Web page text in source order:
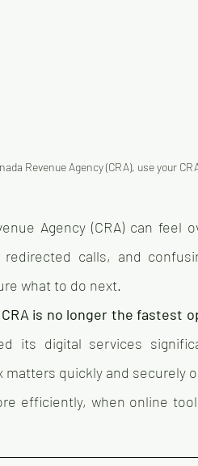
Revenue Agency (CRA), use your
Agency (CRA) can feel
calls, and
what to do next.
is no longer the fastest
its digital services
quickly and securely
efficiently, when online